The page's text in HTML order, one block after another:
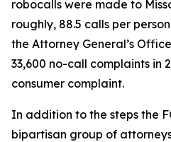
robocalls were made to
roughly, 88.5 calls per
the Attorney General’s
33,600 no-call complaints in
consumer complaint.
In addition to the steps the
bipartisan group of